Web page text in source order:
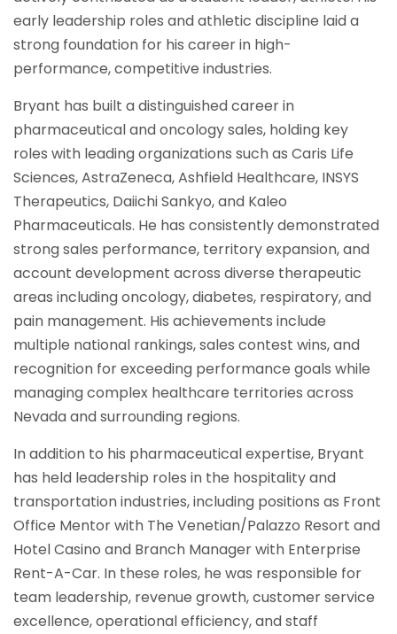
early leadership roles and athletic discipline laid a
strong foundation for his career in high-
performance, competitive industries.
Bryant has built a distinguished career in
pharmaceutical and oncology sales, holding key
roles with leading organizations such as Caris Life
Sciences, AstraZeneca, Ashfield Healthcare, INSYS
Therapeutics, Daiichi Sankyo, and Kaleo
Pharmaceuticals. He has consistently demonstrated
strong sales performance, territory expansion, and
account development across diverse therapeutic
areas including oncology, diabetes, respiratory, and
pain management. His achievements include
multiple national rankings, sales contest wins, and
recognition for exceeding performance goals while
managing complex healthcare territories across
Nevada and surrounding regions.
In addition to his pharmaceutical expertise, Bryant
has held leadership roles in the hospitality and
transportation industries, including positions as Front
Office Mentor with The Venetian/Palazzo Resort and
Hotel Casino and Branch Manager with Enterprise
Rent-A-Car. In these roles, he was responsible for
team leadership, revenue growth, customer service
excellence, operational efficiency, and staff